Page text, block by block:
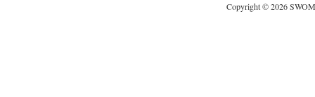
Copyright © 2026